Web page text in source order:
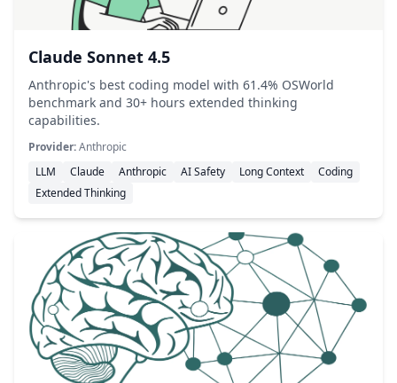
Claude Sonnet 4.5
Anthropic's best coding model with 61.4% OSWorld
benchmark and 30+ hours extended thinking
capabilities.
Provider:Anthropic
LLM
Claude Anthropic AI Safety Long Context
Coding
Extended Thinking